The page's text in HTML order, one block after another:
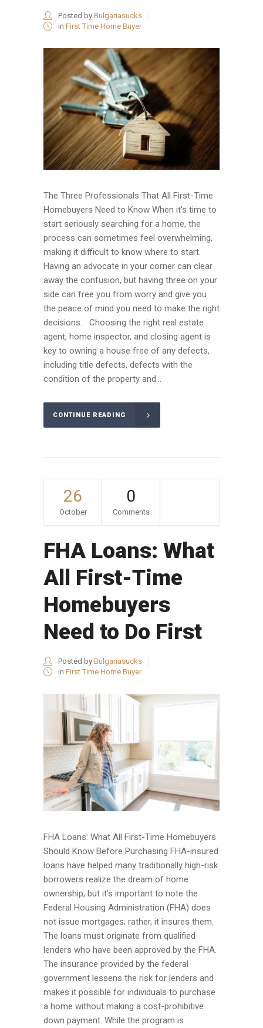
Posted by Bulgariasucks
in First Time Home Buyer
The Three Professionals That All First-Time
Homebuyers Need to Know When it’s time to
start seriously searching for a home, the
process can sometimes feel overwhelming,
making it difficult to know where to start.
Having an advocate in your corner can clear
away the confusion, but having three on your
side can free you from worry and give you
the peace of mind you need to make the right
decisions. Choosing the right real estate
agent, home inspector, and closing agent is
key to owning a house free of any defects,
including title defects, defects with the
condition of the property and...
CONTINUE READING
26
October
0
Comments
FHA Loans: What
All First-Time
Homebuyers
Need to Do First
Posted by Bulgariasucks
in First Time Home Buyer
FHA Loans: What All First-Time Homebuyers
Should Know Before Purchasing FHA-insured
loans have helped many traditionally high-risk
borrowers realize the dream of home
ownership, but it’s important to note the
Federal Housing Administration (FHA) does
not issue mortgages; rather, it insures them.
The loans must originate from qualified
lenders who have been approved by the FHA.
The insurance provided by the federal
government lessens the risk for lenders and
makes it possible for individuals to purchase
a home without making a cost-prohibitive
down payment. While the program is